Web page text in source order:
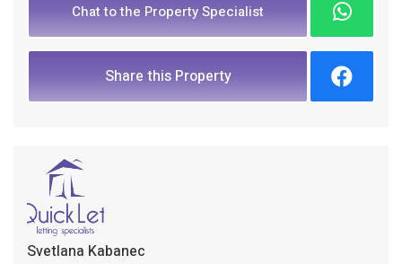
Chat to the Property Specialist
Share this Property
Svetlana Kabanec